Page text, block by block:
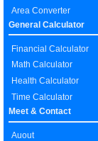
Area Converter
General Calculator
Financial Calculator
Math Calculator
Health Calculator
Time Calculator
Meet & Contact
Auout